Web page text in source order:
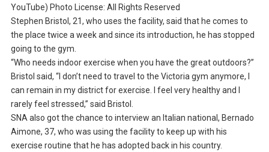
YouTube) Photo License: All Rights Reserved
Stephen Bristol, 21, who uses the facility, said that he comes to
the place twice a week and since its introduction, he has stopped
going to the gym.
“Who needs indoor exercise when you have the great outdoors?”
Bristol said, “I don’t need to travel to the Victoria gym anymore, I
can remain in my district for exercise. I feel very healthy and I
rarely feel stressed,” said Bristol.
SNA also got the chance to interview an Italian national, Bernado
Aimone, 37, who was using the facility to keep up with his
exercise routine that he has adopted back in his country.